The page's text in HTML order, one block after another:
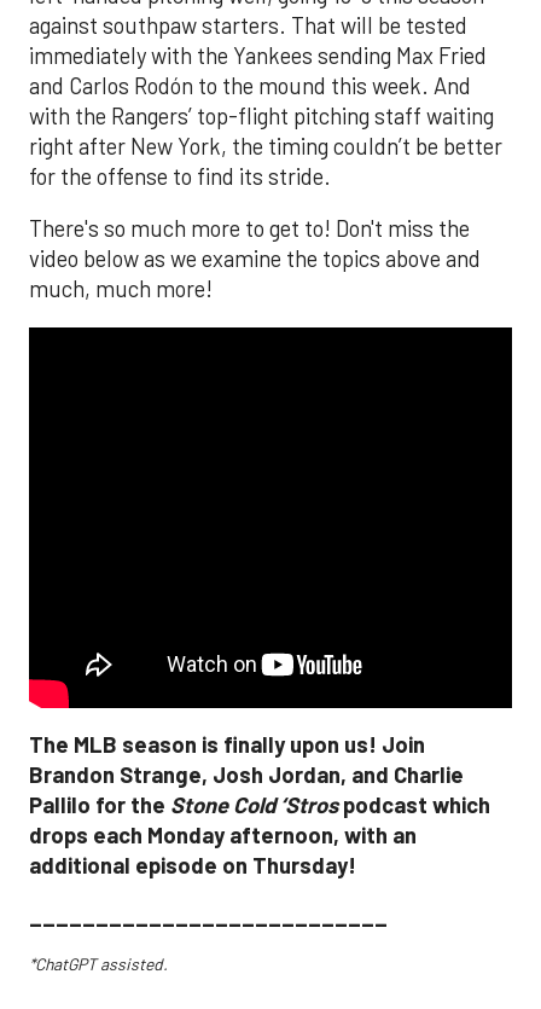
against southpaw starters. That will be tested
immediately with the Yankees sending Max Fried
and Carlos Rodón to the mound this week. And
with the Rangers’ top-flight pitching staff waiting
right after New York, the timing couldn’t be better
for the offense to find its stride.
There's so much more to get to! Don't miss the
video below as we examine the topics above and
much, much more!
The MLB season is finally upon us! Join
Brandon Strange, Josh Jordan, and Charlie
Pallilo for the Stone Cold ‘Strospodcast which
drops each Monday afternoon, with an
additional episode on Thursday!
___________________________
*ChatGPT assisted.